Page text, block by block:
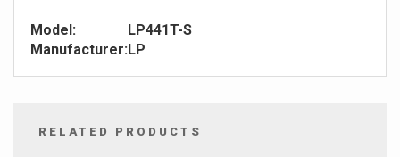
Model:
LP441T-S
Manufacturer:LP
RELATED PRODUCTS